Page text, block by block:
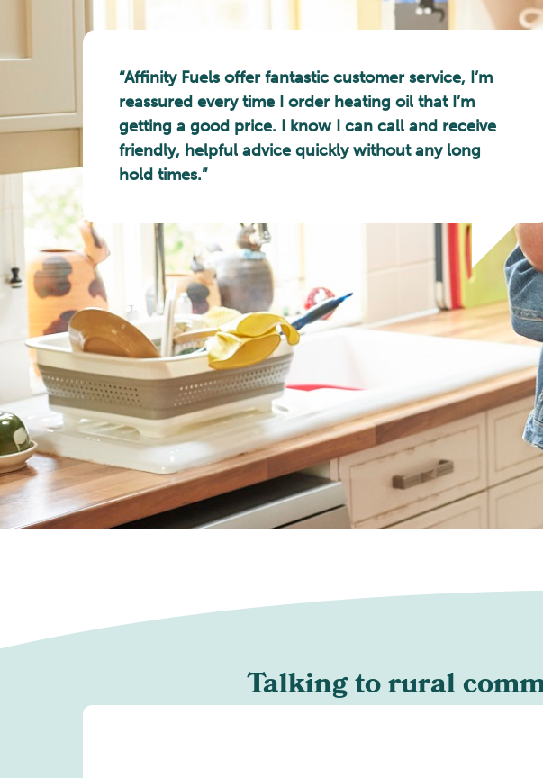
“Affinity Fuels offer fantastic customer service, I’m
reassured every time I order heating oil that I’m
getting a good price. I know I can call and receive
friendly, helpful advice quickly without any long
hold times.”
Talking to rural